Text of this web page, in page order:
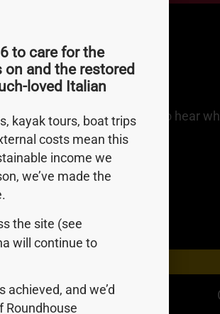
dates. Be among first to hear
to care for the
and the restored
loved Italian
kayak tours, boat trips
costs mean this
income we
we’ve made the
the site (see
will continue to
and we’d
Roundhouse